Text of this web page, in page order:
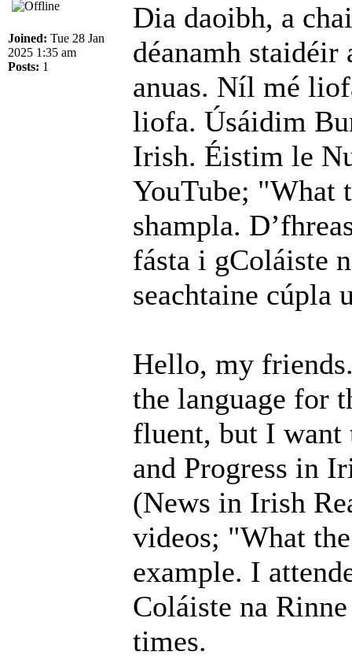
Joined: Tue 28 Jan
2025 1:35 am
Posts: 1
Dia daoibh, a
déanamh staidéir
anuas. Níl mé
liofa. Úsáidim
Irish. Éistim le
YouTube; "What
shampla.
fásta i gColáiste
seachtaine cúpla
Hello, my
the language for
fluent, but I want
and Progress in
(News in Irish
videos; "What
example. I
Coláiste na
times.